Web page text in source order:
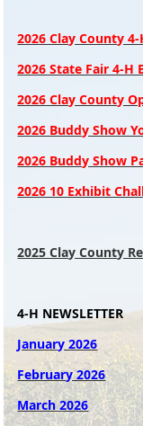
2026 Clay County
2026 State Fair 4-H
2026 Clay County
2026 Buddy Show
2026 Buddy Show
2026 10 Exhibit
2025 Clay County
4-H NEWSLETTER
January 2026
February 2026
March 2026